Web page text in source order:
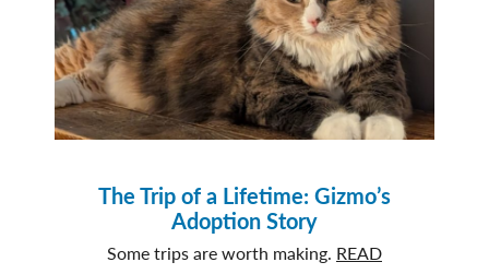
Story
The Trip of a Lifetime: Gizmo’s
Adoption Story
Some trips are worth making. READ